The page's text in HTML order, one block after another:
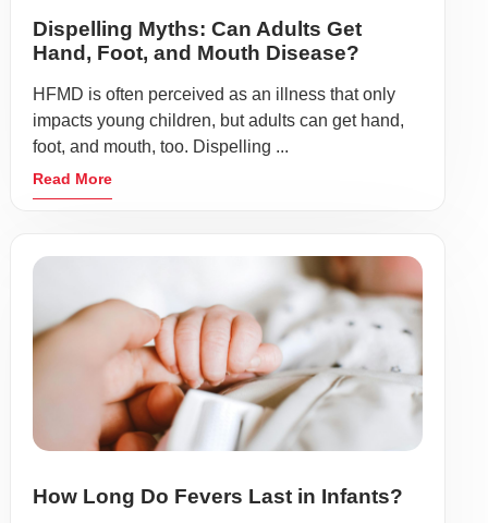
Dispelling Myths: Can Adults Get
Hand, Foot, and Mouth Disease?
HFMD is often perceived as an illness that only
impacts young children, but adults can get hand,
foot, and mouth, too. Dispelling ...
Read More
How Long Do Fevers Last in Infants?